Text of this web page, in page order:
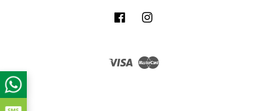
Facebook
Visa Master